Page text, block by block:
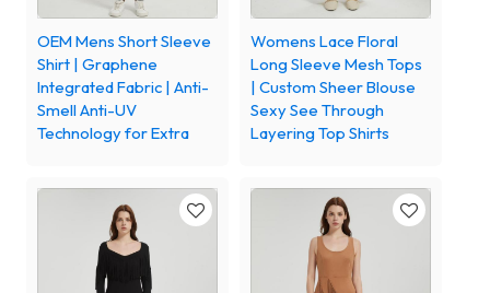
OEM Mens Short Sleeve
Shirt | Graphene
Integrated Fabric | Anti-
Smell Anti-UV
Technology for Extra
Womens Lace Floral
Long Sleeve Mesh Tops
| Custom Sheer Blouse
Sexy See Through
Layering Top Shirts